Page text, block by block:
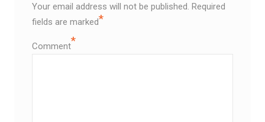
Your email address will not be published. Required
fields are marked*
Comment*